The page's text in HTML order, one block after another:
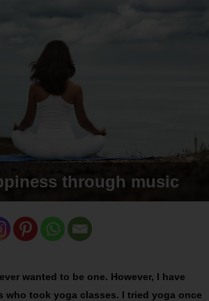
through music
wanted to be one. However, I have
who took yoga classes. I tried yoga once